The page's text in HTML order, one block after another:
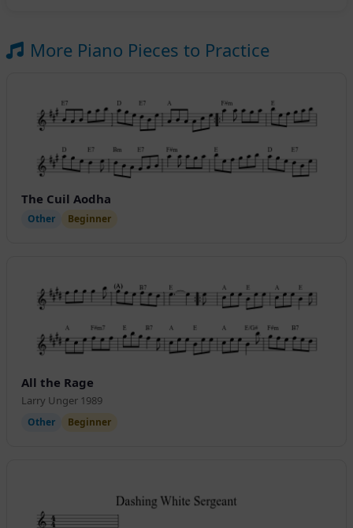
More Piano Pieces to Practice
The Cuil Aodha
Other Beginner
All the Rage
Larry Unger 1989
Other Beginner